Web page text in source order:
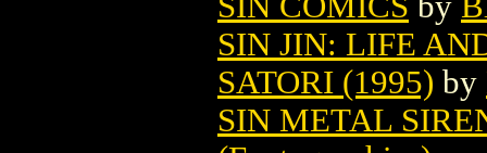
SIN JIN: LIFE
SATORI (1995) by
SIN METAL